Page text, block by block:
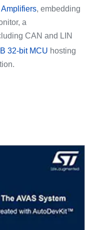
, embedding
a
CAN and LIN
32-bit MCU hosting